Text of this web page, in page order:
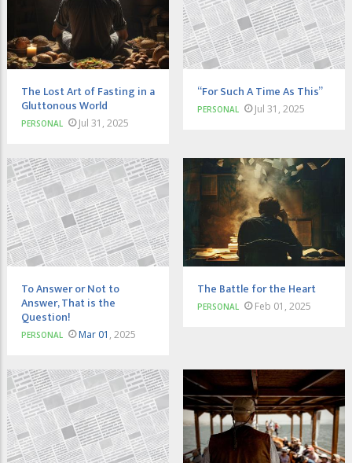
The Lost Art of Fasting in a
Gluttonous World
PERSONAL Jul 31, 2025
“For Such A Time As This”
PERSONAL Jul 31, 2025
To Answer or Not to
Answer, That is the
Question!
PERSONAL Mar 01 , 2025
The Battle for the Heart
PERSONAL Feb 01, 2025